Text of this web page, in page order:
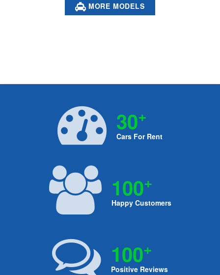
MORE MODELS
30+
Cars For Rent
100+
Happy Customers
100+
Positive Reviews